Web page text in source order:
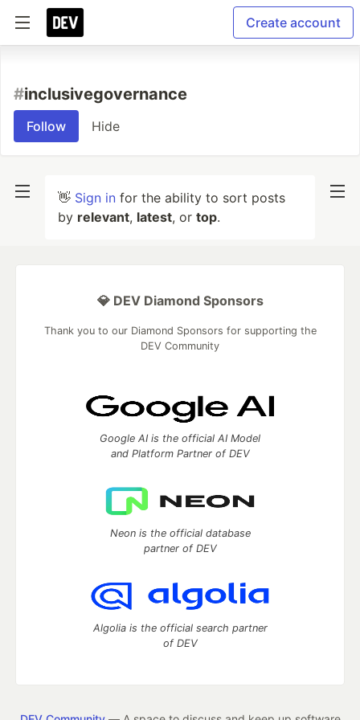
Create account
#inclusivegovernance
Follow Hide
👋 Sign in for the ability to sort posts
by relevant, latest, or top.
💎 DEV Diamond Sponsors
Thank you to our Diamond Sponsors for supporting the
DEV Community
Google AI is the official AI Model
and Platform Partner of DEV
Neon is the official database
partner of DEV
Algolia is the official search partner
of DEV